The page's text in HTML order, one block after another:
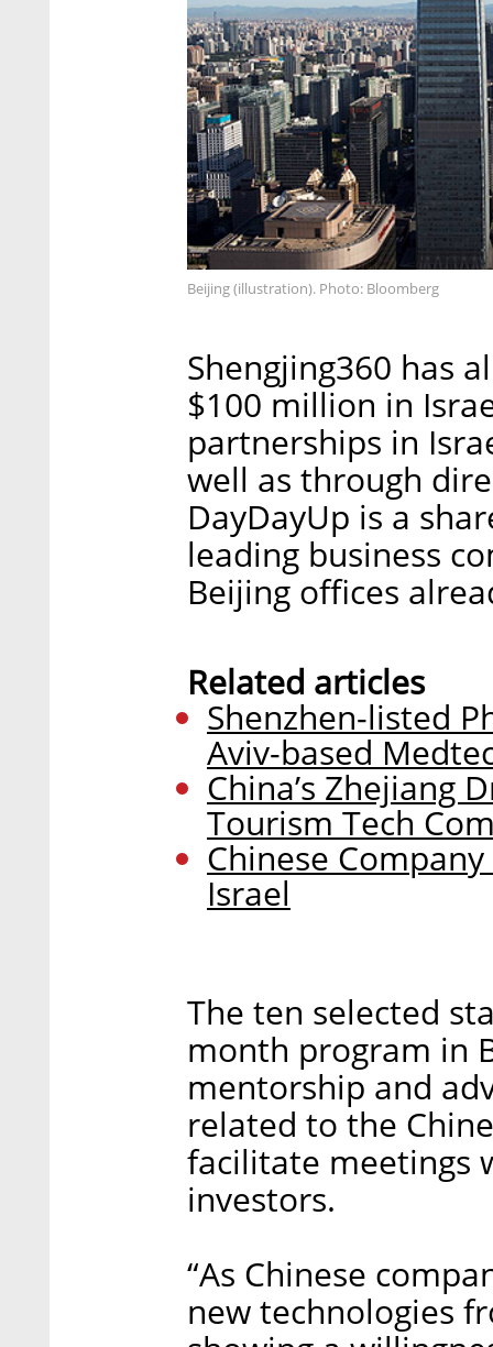
Beijing (illustration). Photo: Bloomberg
Shengjing360 has
$100 million in
partnerships in
well as through
DayDayUp is a
leading business
Beijing offices
Related articles
Shenzhen-listed
Aviv-based
China’s Zhejiang
Tourism Tech
Chinese
Israel
The ten selected
month program in
mentorship and
related to the
facilitate meetings
investors.
“As Chinese
new technologies